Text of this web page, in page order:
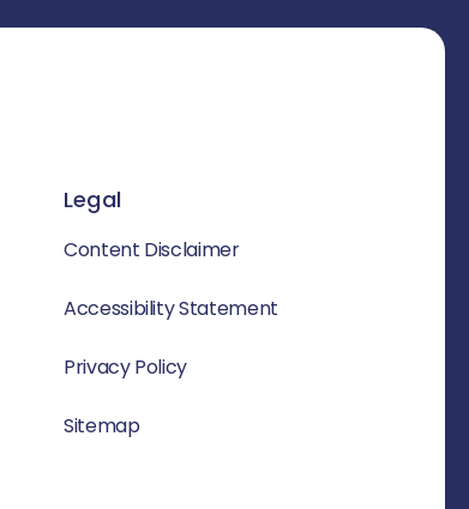
Legal
Content Disclaimer
Accessibility Statement
Privacy Policy
Sitemap